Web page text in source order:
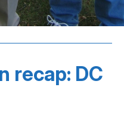
recap: DC